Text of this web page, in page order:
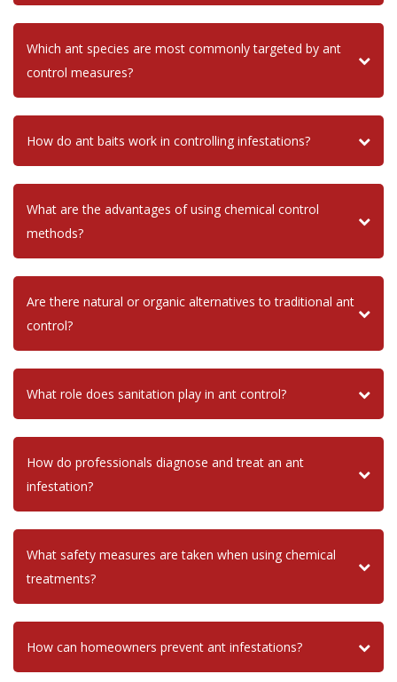
Which ant species are most commonly targeted by ant
control measures?
How do ant baits work in controlling infestations?
What are the advantages of using chemical control
methods?
Are there natural or organic alternatives to traditional ant
control?
What role does sanitation play in ant control?
How do professionals diagnose and treat an ant
infestation?
What safety measures are taken when using chemical
treatments?
How can homeowners prevent ant infestations?